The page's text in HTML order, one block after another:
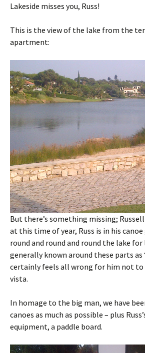
Lakeside misses you, Russ!
This is the view of the lake from the
apartment:
But there’s something missing;
at this time of year, Russ is in his
round and round and round the lake
generally known around these parts as
certainly feels all wrong for him not to
vista.
In homage to the big man, we have
canoes as much as possible – plus
equipment, a paddle board.